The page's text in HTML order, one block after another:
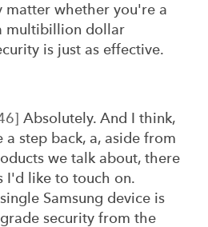
whether you're a
multibillion dollar
is just as effective.
Absolutely. And I think,
a step back, a, aside from
we talk about, there
I'd like to touch on.
Samsung device is
security from the